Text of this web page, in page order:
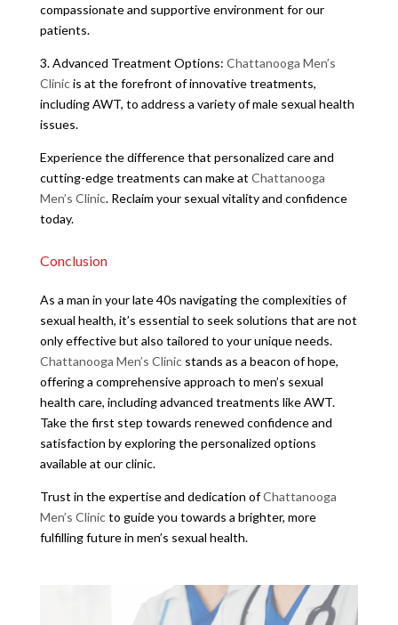
compassionate and supportive environment for our
patients.
3. Advanced Treatment Options: Chattanooga Men’s
Clinicis at the forefront of innovative treatments,
including AWT, to address a variety of male sexual health
issues.
Experience the difference that personalized care and
cutting-edge treatments can make at Chattanooga
Men’s Clinic. Reclaim your sexual vitality and confidence
today.
Conclusion
As a man in your late 40s navigating the complexities of
sexual health, it’s essential to seek solutions that are not
only effective but also tailored to your unique needs.
Chattanooga Men’s Clinicstands as a beacon of hope,
offering a comprehensive approach to men’s sexual
health care, including advanced treatments like AWT.
Take the first step towards renewed confidence and
satisfaction by exploring the personalized options
available at our clinic.
Trust in the expertise and dedication ofChattanooga
Men’s Clinicto guide you towards a brighter, more
fulfilling future in men’s sexual health.